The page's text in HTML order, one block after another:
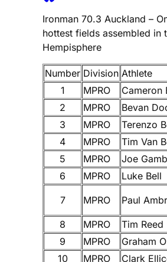
Ironman 70.3 Auckland –
hottest fields assembled in
Hempisphere
Number Division Athlete
1
MPRO Cameron
2
MPRO Bevan
3
MPRO Terenzo
4
MPRO Tim Van
5
MPRO Joe
6
MPRO Luke Bell
7 MPRO Paul
8
MPRO Tim Reed
9
MPRO Graham
10
MPRO Clark